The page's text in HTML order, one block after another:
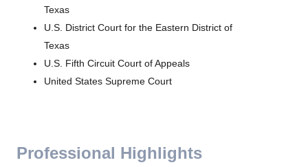
Texas
U.S. District Court for the Eastern District of
Texas
U.S. Fifth Circuit Court of Appeals
United States Supreme Court
Professional Highlights